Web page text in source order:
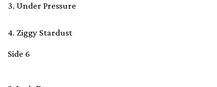
3. Under Pressure
4. Ziggy Stardust
Side 6